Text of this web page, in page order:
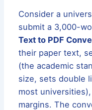
Consider a
submit a 3,000-
Text to PDF
their paper text,
(the academic
size, sets double
most
margins. The